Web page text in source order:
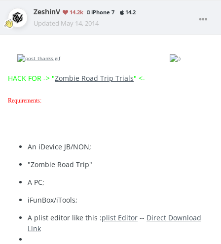
ZeshinV 14.2k iPhone 7 14.2
Updated May 14, 2014
button below and see you to the next thread
HACK FOR -> "Zombie Road Trip Trials" <-
Requirements:
An iDevice JB/NON;
"Zombie Road Trip"
A PC;
iFunBox/iTools;
A plist editor like this :plist Editor -- Direct Download
Link